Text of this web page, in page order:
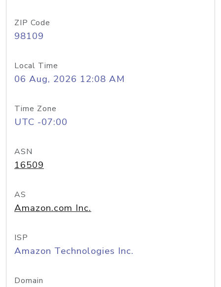
ZIP Code
98109
Local Time
06 Aug, 2026 12:08 AM
Time Zone
UTC -07:00
ASN
16509
AS
Amazon.com Inc.
ISP
Amazon Technologies Inc.
Domain